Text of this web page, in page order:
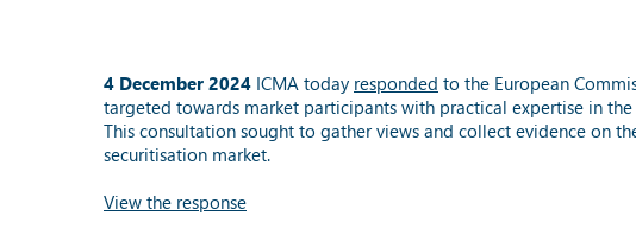
4 December 2024 ICMA today responded to the European
targeted towards market participants with practical expertise in
This consultation sought to gather views and collect evidence on
securitisation market.
View the response